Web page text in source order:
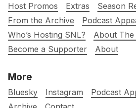
Host Promos
Extras
Season
From the Archive
Podcast
Who’s Hosting SNL?
About The
Become a Supporter
About
More
Bluesky Instagram
Podcast